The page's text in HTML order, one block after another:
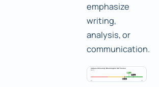
emphasize
writing,
analysis, or
communication.